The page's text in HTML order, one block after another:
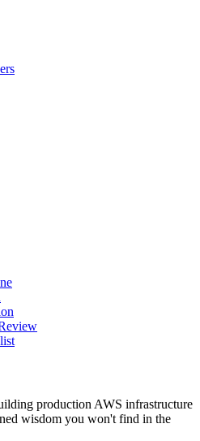
production AWS infrastructure
wisdom you won't find in the